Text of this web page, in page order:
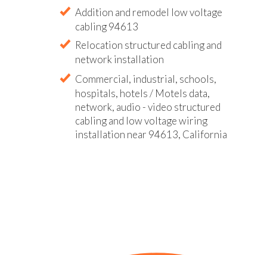
Addition and remodel low voltage
cabling 94613
Relocation structured cabling and
network installation
Commercial, industrial, schools,
hospitals, hotels / Motels data,
network, audio - video structured
cabling and low voltage wiring
installation near 94613, California